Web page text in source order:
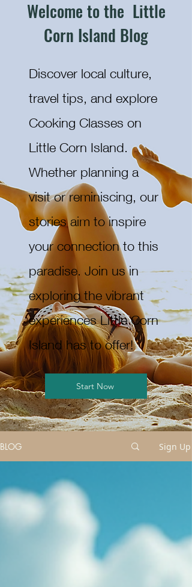
Welcome to the Little
Corn Island Blog
Discover local culture,
travel tips, and explore
Cooking Classes on
Little Corn Island.
Whether planning a
visit or reminiscing, our
stories aim to inspire
your connection to this
paradise. Join us in
exploring the vibrant
experiences Little Corn
Island has to offer!
Start Now
BLOG Sign Up